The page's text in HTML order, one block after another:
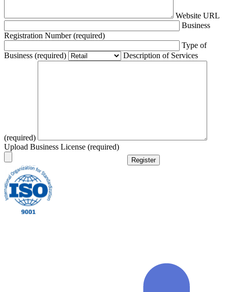
Website URL
Business
Registration Number (required)
Type of
Business (required)
Description of Services
(required)
Upload Business License (required)